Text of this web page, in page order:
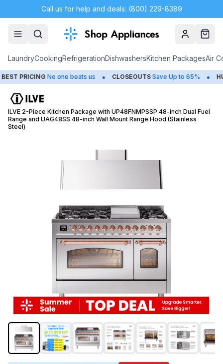
Call us for help and deals: (800) 229-8389
AccountCart
LaundryCookingRefrigerationDishwashersKitchen PackagesAir
PRICING No one beats us • CLOSEOUTS Save Up to 65% • HUGE
ILVE 2-Piece Kitchen Package with UP48FNMPSSP 48-inch Dual Fuel
Range and UAG48SS 48-inch Wall Mount Range Hood (Stainless
Steel)